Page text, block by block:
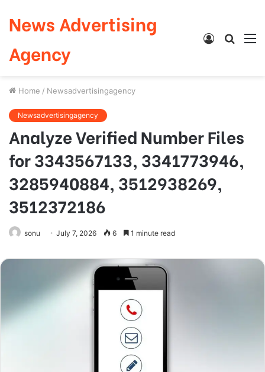
News Advertising
Agency
Search
Log
Home / Newsadvertisingagency
Newsadvertisingagency
Analyze Verified Number Files
for 3343567133, 3341773946,
3285940884, 3512938269,
3512372186
sonu July 7, 2026 6 1 minute read